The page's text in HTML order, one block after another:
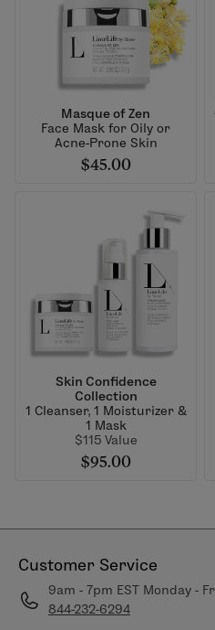
Masque of Zen
Face Mask for Oily or
Acne-Prone Skin
$45.00
Skin Confidence
Collection
1 Cleanser, 1 Moisturizer &
1 Mask
$115 Value
$95.00
Customer Service
9am - 7pm EST Monday -
844-232-6294